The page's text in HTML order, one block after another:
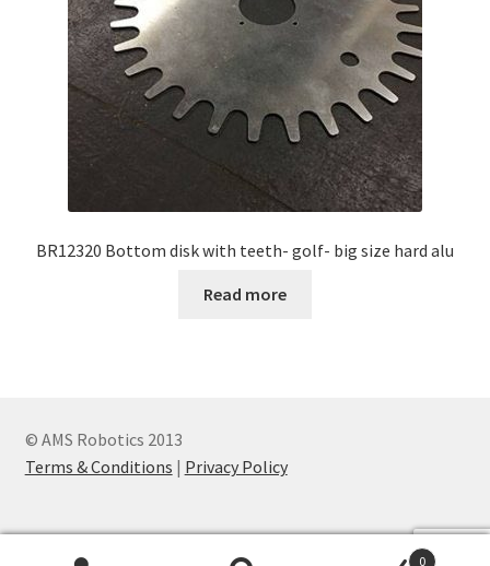
BR12320 Bottom disk with teeth- golf- big size hard alu
Read more
© AMS Robotics 2013
Terms & Conditions | Privacy Policy
0